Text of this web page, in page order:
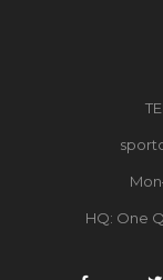
HQ: One